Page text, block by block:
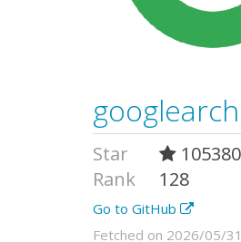
Star
105380
Rank
128
Go to GitHub
Fetched on 2026/05/